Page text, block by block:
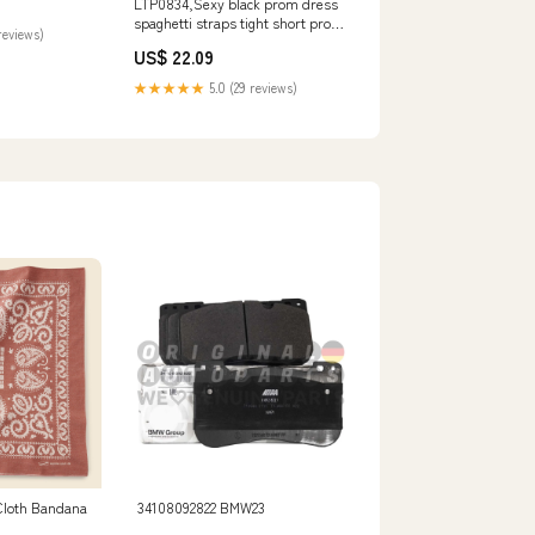
spaghetti straps tight short prom
US$ 22.09
★★★★★ 5.0 (29 reviews)
Bandana
34108092822 BMW23